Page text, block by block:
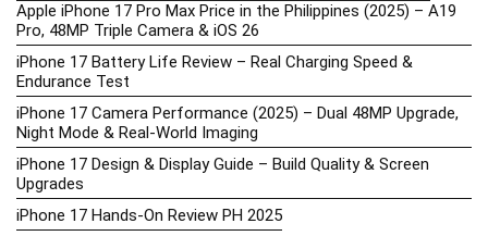
Apple iPhone 17 Pro Max Price in the Philippines (2025) – A19
Pro, 48MP Triple Camera & iOS 26
iPhone 17 Battery Life Review – Real Charging Speed &
Endurance Test
iPhone 17 Camera Performance (2025) – Dual 48MP Upgrade,
Night Mode & Real-World Imaging
iPhone 17 Design & Display Guide – Build Quality & Screen
Upgrades
iPhone 17 Hands-On Review PH 2025